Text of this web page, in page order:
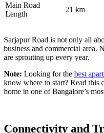
Main Road
Length
21 km
Sarjapur Road is not only all
business and commercial area.
are sprouting up every year.
Note: Looking for the best
know where to start? Read this
home in one of Bangalore’s
Connectivity and